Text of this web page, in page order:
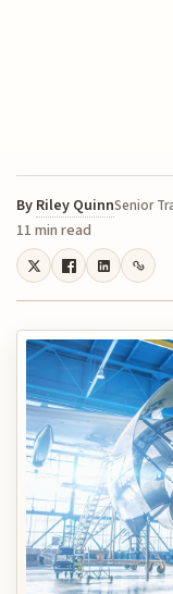
By Riley QuinnSenior
11 min read